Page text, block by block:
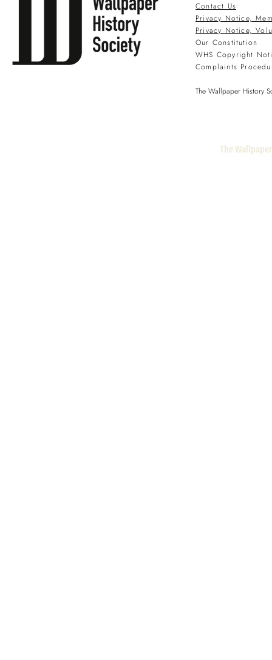
Contact Us
Privacy Notice,
Privacy Notice,
Our Constitution
WHS Copyright
Complaints
The Wallpaper History
The